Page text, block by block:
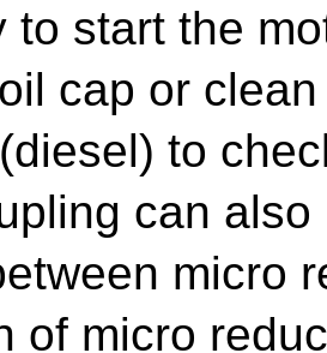
to start the
cap or
to
can
micro
of micro